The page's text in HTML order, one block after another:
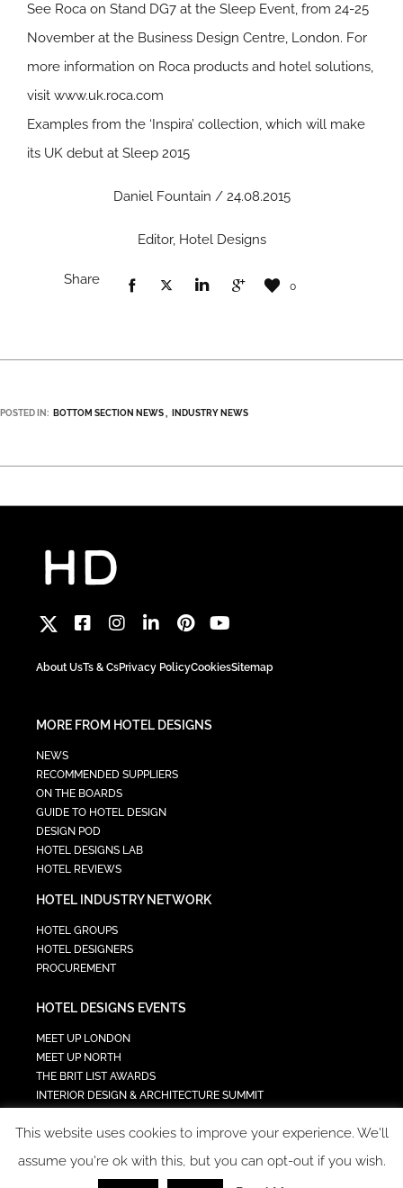
See Roca on Stand DG7 at the Sleep Event, from 24-25
November at the Business Design Centre, London. For
more information on Roca products and hotel solutions,
visit www.uk.roca.com
Examples from the ‘Inspira’ collection, which will make
its UK debut at Sleep 2015
Daniel Fountain / 24.08.2015
Editor, Hotel Designs
Share 0
POSTED IN: BOTTOM SECTION NEWS INDUSTRY NEWS
About UsTs & CsPrivacy PolicyCookiesSitemap
MORE FROM HOTEL DESIGNS
NEWS
RECOMMENDED SUPPLIERS
ON THE BOARDS
GUIDE TO HOTEL DESIGN
DESIGN POD
HOTEL DESIGNS LAB
HOTEL REVIEWS
HOTEL INDUSTRY NETWORK
HOTEL GROUPS
HOTEL DESIGNERS
PROCUREMENT
HOTEL DESIGNS EVENTS
MEET UP LONDON
MEET UP NORTH
THE BRIT LIST AWARDS
INTERIOR DESIGN & ARCHITECTURE SUMMIT
TECH IN HOSPITALITY SUMMIT
This website uses cookies to improve your experience. We'll
assume you're ok with this, but you can opt-out if you wish.